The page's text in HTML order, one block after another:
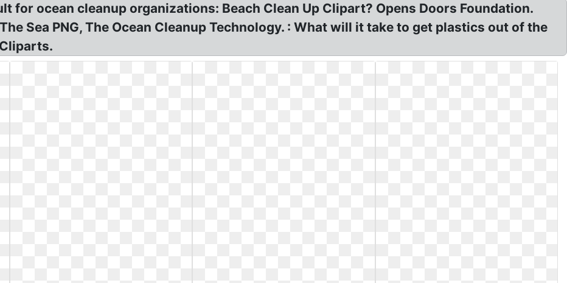
for ocean cleanup organizations: Beach Clean Up Clipart? Opens Doors Foundation.
Sea PNG, The Ocean Cleanup Technology. : What will it take to get plastics out of the